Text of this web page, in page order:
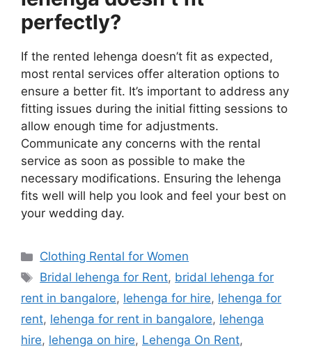
perfectly?
If the rented lehenga doesn’t fit as expected,
most rental services offer alteration options to
ensure a better fit. It’s important to address any
fitting issues during the initial fitting sessions to
allow enough time for adjustments.
Communicate any concerns with the rental
service as soon as possible to make the
necessary modifications. Ensuring the lehenga
fits well will help you look and feel your best on
your wedding day.
Categories
Clothing Rental for Women
Tags
Bridal lehenga for Rent, bridal lehenga for
rent in bangalore, lehenga for hire, lehenga for
rent, lehenga for rent in bangalore, lehenga
hire, lehenga on hire, Lehenga On Rent,